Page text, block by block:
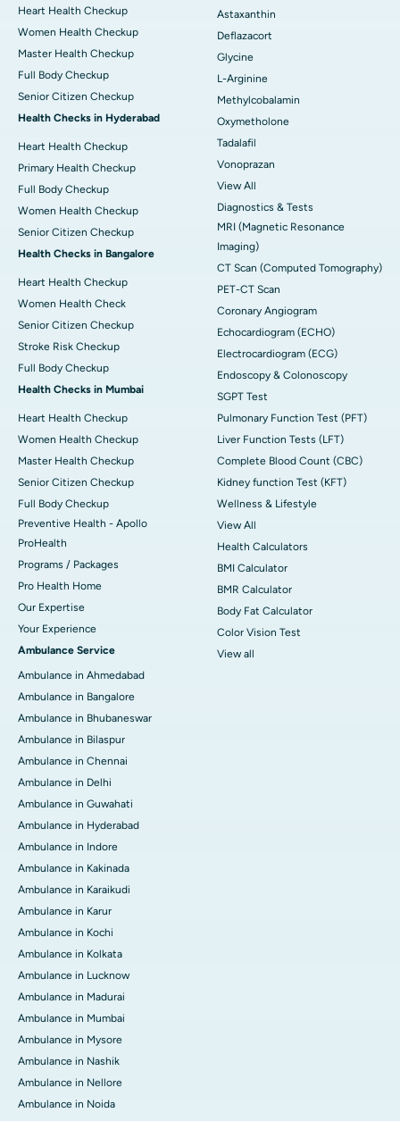
Heart Health Checkup
Women Health Checkup
Master Health Checkup
Full Body Checkup
Senior Citizen Checkup
Health Checks in Hyderabad
Heart Health Checkup
Primary Health Checkup
Full Body Checkup
Women Health Checkup
Senior Citizen Checkup
Health Checks in Bangalore
Heart Health Checkup
Women Health Check
Senior Citizen Checkup
Stroke Risk Checkup
Full Body Checkup
Health Checks in Mumbai
Heart Health Checkup
Women Health Checkup
Master Health Checkup
Senior Citizen Checkup
Full Body Checkup
Preventive Health - Apollo
ProHealth
Programs / Packages
Pro Health Home
Our Expertise
Your Experience
Ambulance Service
Ambulance in Ahmedabad
Ambulance in Bangalore
Ambulance in Bhubaneswar
Ambulance in Bilaspur
Ambulance in Chennai
Ambulance in Delhi
Ambulance in Guwahati
Ambulance in Hyderabad
Ambulance in Indore
Ambulance in Kakinada
Ambulance in Karaikudi
Ambulance in Karur
Ambulance in Kochi
Ambulance in Kolkata
Ambulance in Lucknow
Ambulance in Madurai
Ambulance in Mumbai
Ambulance in Mysore
Ambulance in Nashik
Ambulance in Nellore
Ambulance in Noida
Astaxanthin
Deflazacort
Glycine
L-Arginine
Methylcobalamin
Oxymetholone
Tadalafil
Vonoprazan
View All
Diagnostics & Tests
MRI (Magnetic Resonance
Imaging)
CT Scan (Computed Tomography)
PET-CT Scan
Coronary Angiogram
Echocardiogram (ECHO)
Electrocardiogram (ECG)
Endoscopy & Colonoscopy
SGPT Test
Pulmonary Function Test (PFT)
Liver Function Tests (LFT)
Complete Blood Count (CBC)
Kidney function Test (KFT)
Wellness & Lifestyle
View All
Health Calculators
BMI Calculator
BMR Calculator
Body Fat Calculator
Color Vision Test
View all